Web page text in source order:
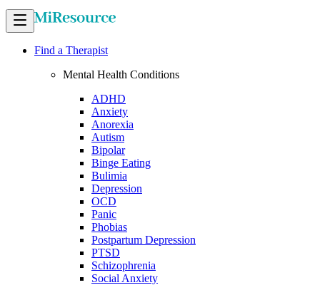
Find a Therapist
Mental Health Conditions
ADHD
Anxiety
Anorexia
Autism
Bipolar
Binge Eating
Bulimia
Depression
OCD
Panic
Phobias
Postpartum Depression
PTSD
Schizophrenia
Social Anxiety